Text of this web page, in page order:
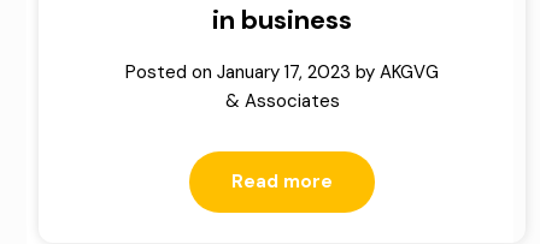
in business
Posted on January 17, 2023 by AKGVG
& Associates
Read more